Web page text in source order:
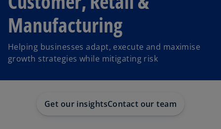
Manufacturing
Helping businesses adapt, execute and maximise
growth strategies while mitigating risk
Get our insightsContact our team